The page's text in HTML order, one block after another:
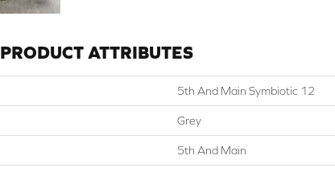
PRODUCT ATTRIBUTES
5th And Main Symbiotic 12
Grey
5th And Main